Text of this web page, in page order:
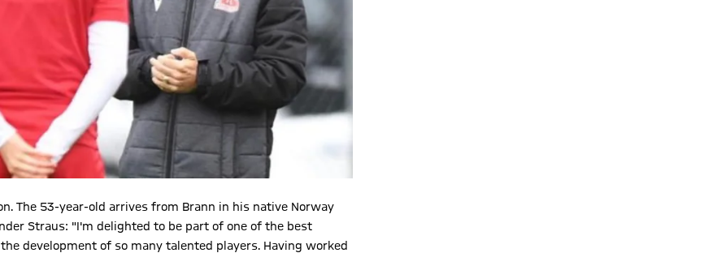
The 53-year-old arrives from Brann in his native Norway
Straus: "I'm delighted to be part of one of the best
development of so many talented players. Having worked